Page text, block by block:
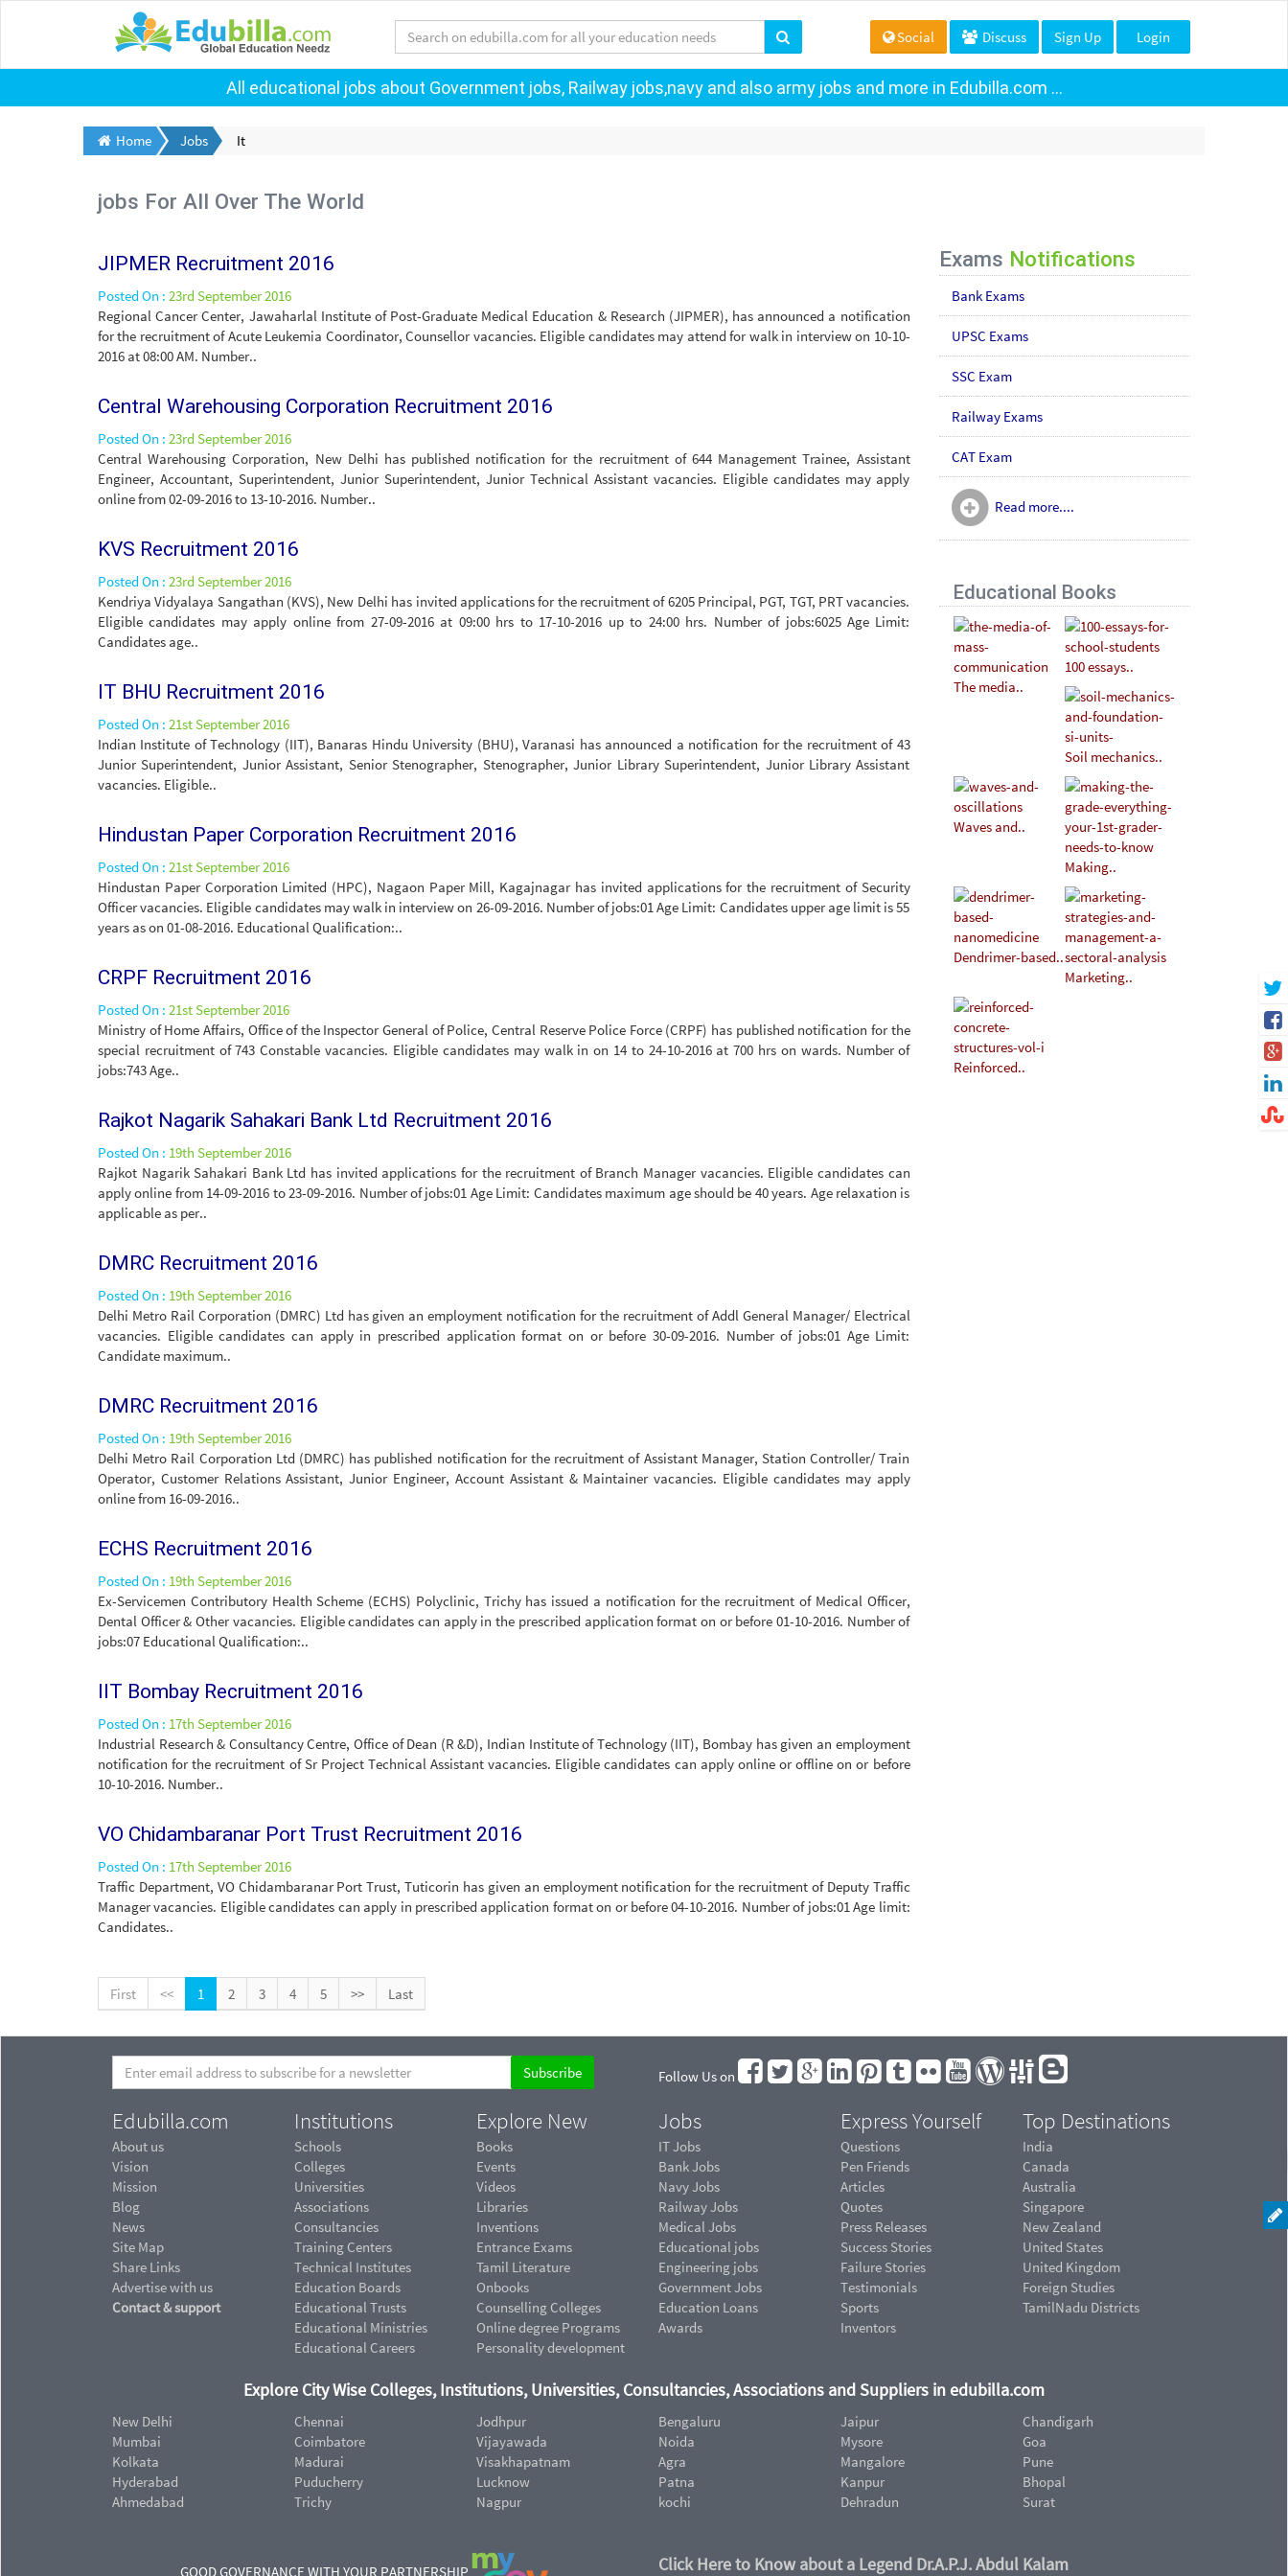
Social Discuss Sign Up Login
All educational jobs about Government jobs, Railway jobs,navy and also army jobs and more in Edubilla.com ...
Home Jobs It
jobs For All Over The World
JIPMER Recruitment 2016
Posted On : 23rd September 2016
Regional Cancer Center, Jawaharlal Institute of Post-Graduate Medical Education & Research (JIPMER), has announced a notification
for the recruitment of Acute Leukemia Coordinator, Counsellor vacancies. Eligible candidates may attend for walk in interview on 10-10-
2016 at 08:00 AM. Number..
Central Warehousing Corporation Recruitment 2016
Posted On : 23rd September 2016
Central Warehousing Corporation, New Delhi has published notification for the recruitment of 644 Management Trainee, Assistant
Engineer, Accountant, Superintendent, Junior Superintendent, Junior Technical Assistant vacancies. Eligible candidates may apply
online from 02-09-2016 to 13-10-2016. Number..
KVS Recruitment 2016
Posted On : 23rd September 2016
Kendriya Vidyalaya Sangathan (KVS), New Delhi has invited applications for the recruitment of 6205 Principal, PGT, TGT, PRT vacancies.
Eligible candidates may apply online from 27-09-2016 at 09:00 hrs to 17-10-2016 up to 24:00 hrs. Number of jobs:6025 Age Limit:
Candidates age..
IT BHU Recruitment 2016
Posted On : 21st September 2016
Indian Institute of Technology (IIT), Banaras Hindu University (BHU), Varanasi has announced a notification for the recruitment of 43
Junior Superintendent, Junior Assistant, Senior Stenographer, Stenographer, Junior Library Superintendent, Junior Library Assistant
vacancies. Eligible..
Hindustan Paper Corporation Recruitment 2016
Posted On : 21st September 2016
Hindustan Paper Corporation Limited (HPC), Nagaon Paper Mill, Kagajnagar has invited applications for the recruitment of Security
Officer vacancies. Eligible candidates may walk in interview on 26-09-2016. Number of jobs:01 Age Limit: Candidates upper age limit is 55
years as on 01-08-2016. Educational Qualification:..
CRPF Recruitment 2016
Posted On : 21st September 2016
Ministry of Home Affairs, Office of the Inspector General of Police, Central Reserve Police Force (CRPF) has published notification for the
special recruitment of 743 Constable vacancies. Eligible candidates may walk in on 14 to 24-10-2016 at 700 hrs on wards. Number of
jobs:743 Age..
Rajkot Nagarik Sahakari Bank Ltd Recruitment 2016
Posted On : 19th September 2016
Rajkot Nagarik Sahakari Bank Ltd has invited applications for the recruitment of Branch Manager vacancies. Eligible candidates can
apply online from 14-09-2016 to 23-09-2016. Number of jobs:01 Age Limit: Candidates maximum age should be 40 years. Age relaxation is
applicable as per..
DMRC Recruitment 2016
Posted On : 19th September 2016
Delhi Metro Rail Corporation (DMRC) Ltd has given an employment notification for the recruitment of Addl General Manager/ Electrical
vacancies. Eligible candidates can apply in prescribed application format on or before 30-09-2016. Number of jobs:01 Age Limit:
Candidate maximum..
DMRC Recruitment 2016
Posted On : 19th September 2016
Delhi Metro Rail Corporation Ltd (DMRC) has published notification for the recruitment of Assistant Manager, Station Controller/ Train
Operator, Customer Relations Assistant, Junior Engineer, Account Assistant & Maintainer vacancies. Eligible candidates may apply
online from 16-09-2016..
ECHS Recruitment 2016
Posted On : 19th September 2016
Ex-Servicemen Contributory Health Scheme (ECHS) Polyclinic, Trichy has issued a notification for the recruitment of Medical Officer,
Dental Officer & Other vacancies. Eligible candidates can apply in the prescribed application format on or before 01-10-2016. Number of
jobs:07 Educational Qualification:..
IIT Bombay Recruitment 2016
Posted On : 17th September 2016
Industrial Research & Consultancy Centre, Office of Dean (R &D), Indian Institute of Technology (IIT), Bombay has given an employment
notification for the recruitment of Sr Project Technical Assistant vacancies. Eligible candidates can apply online or offline on or before
10-10-2016. Number..
VO Chidambaranar Port Trust Recruitment 2016
Posted On : 17th September 2016
Traffic Department, VO Chidambaranar Port Trust, Tuticorin has given an employment notification for the recruitment of Deputy Traffic
Manager vacancies. Eligible candidates can apply in prescribed application format on or before 04-10-2016. Number of jobs:01 Age limit:
Candidates..
First << 1 2 3 4 5 >> Last
Exams Notifications
Bank Exams
UPSC Exams
SSC Exam
Railway Exams
CAT Exam
Read more....
Educational Books
The media..
100 essays..
Soil mechanics..
Waves and..
Making..
Dendrimer-based..
Marketing..
Reinforced..
Follow Us on
Edubilla.com
About us
Vision
Mission
Blog
News
Site Map
Share Links
Advertise with us
Contact & support
Institutions
Schools
Colleges
Universities
Associations
Consultancies
Training Centers
Technical Institutes
Education Boards
Educational Trusts
Educational Ministries
Educational Careers
Explore New
Books
Events
Videos
Libraries
Inventions
Entrance Exams
Tamil Literature
Onbooks
Counselling Colleges
Online degree Programs
Personality development
Jobs
IT Jobs
Bank Jobs
Navy Jobs
Railway Jobs
Medical Jobs
Educational jobs
Engineering jobs
Government Jobs
Education Loans
Awards
Express Yourself
Questions
Pen Friends
Articles
Quotes
Press Releases
Success Stories
Failure Stories
Testimonials
Sports
Inventors
Top Destinations
India
Canada
Australia
Singapore
New Zealand
United States
United Kingdom
Foreign Studies
TamilNadu Districts
Explore City Wise Colleges, Institutions, Universities, Consultancies, Associations and Suppliers in edubilla.com
New Delhi
Mumbai
Kolkata
Hyderabad
Ahmedabad
Chennai
Coimbatore
Madurai
Puducherry
Trichy
Jodhpur
Vijayawada
Visakhapatnam
Lucknow
Nagpur
Bengaluru
Noida
Agra
Patna
kochi
Jaipur
Mysore
Mangalore
Kanpur
Dehradun
Chandigarh
Goa
Pune
Bhopal
Surat
GOOD GOVERNANCE WITH YOUR PARTNERSHIP Click Here to Know about a Legend Dr.A.P.J. Abdul Kalam